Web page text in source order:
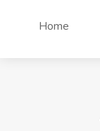
Home